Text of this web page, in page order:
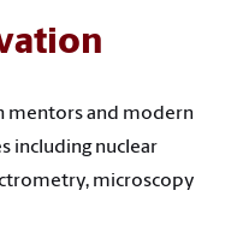
mentors and modern
including nuclear
microscopy